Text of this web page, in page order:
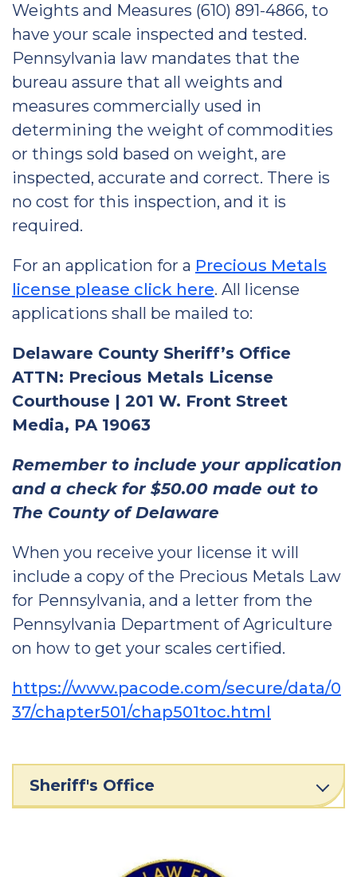
Weights and Measures (610) 891-4866, to
have your scale inspected and tested.
Pennsylvania law mandates that the
bureau assure that all weights and
measures commercially used in
determining the weight of commodities
or things sold based on weight, are
inspected, accurate and correct. There is
no cost for this inspection, and it is
required.
For an application for a Precious Metals
license please click here. All license
applications shall be mailed to:
Delaware County Sheriff’s Office
ATTN: Precious Metals License
Courthouse | 201 W. Front Street
Media, PA 19063
Remember to include your application
and a check for $50.00 made out to
The County of Delaware
When you receive your license it will
include a copy of the Precious Metals Law
for Pennsylvania, and a letter from the
Pennsylvania Department of Agriculture
on how to get your scales certified.
https://www.pacode.com/secure/data/0
37/chapter501/chap501toc.html
Sheriff's Office